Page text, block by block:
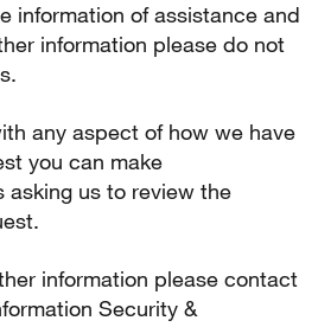
information of assistance and
information please do not
any aspect of how we have
you can make
asking us to review the
information please contact
Security &